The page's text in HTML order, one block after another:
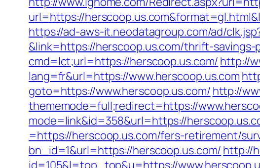
url=https://
https://ad-aws-it.neodatagroup.com/ad/
&link=https://herscoop.us.com/thrift-
cmd=lct;url=https://herscoop.us.com/ http://
lang=fr&url=https://www.herscoop.us.com
goto=https://www.herscoop.us.com/ http://
thememode=full;redirect=https://
mode=link&id=358&url=https://
=https://herscoop.us.com/fers-retirement/
bn_id=1&url=https://herscoop.us.com/ http://
id=105&l=top_top&u=https://